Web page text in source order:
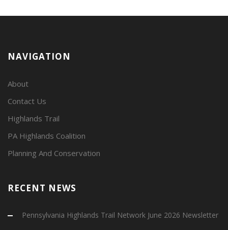
NAVIGATION
About
Contact Us
Highlands Trail
PA Highlands Coalition
Planning And Conservation
RECENT NEWS
Pennsylvania Highlands Trail Network June 2026 Newsletter